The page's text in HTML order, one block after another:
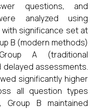
questions, and
analyzed using
significance set at
B (modern methods)
A (traditional
assessments.
significantly higher
all question types
Group B maintained